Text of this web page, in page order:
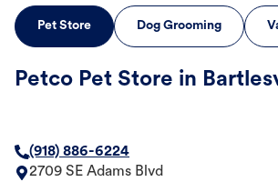
Pet Store Dog Grooming
Petco Pet Store in
(918) 886-6224
2709 SE Adams Blvd